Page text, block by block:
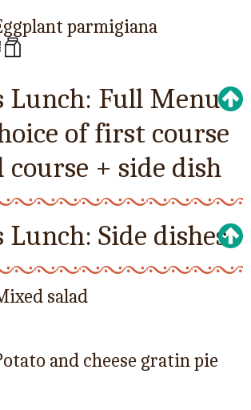
parmigiana
Lunch: Full Menu
of first course
course + side dish
Lunch: Side dishes
salad
and cheese gratin pie